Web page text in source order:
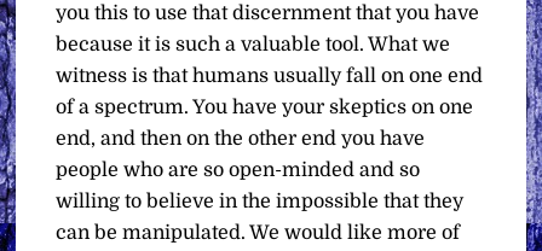
you this to use that discernment that you have
because it is such a valuable tool. What we
witness is that humans usually fall on one end
of a spectrum. You have your skeptics on one
end, and then on the other end you have
people who are so open-minded and so
willing to believe in the impossible that they
can be manipulated. We would like more of